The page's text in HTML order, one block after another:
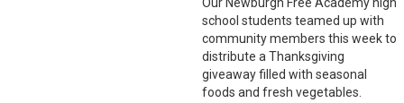
Our Newburgh Free Academy high
school students teamed up with
community members this week to
distribute a Thanksgiving
giveaway filled with seasonal
foods and fresh vegetables.